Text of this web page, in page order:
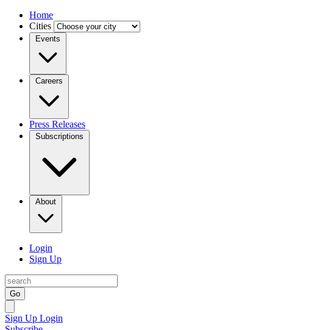
Home
Cities
Events
Careers
Press Releases
Subscriptions
About
Login
Sign Up
Go
Sign Up Login